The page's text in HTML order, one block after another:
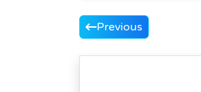
Previous